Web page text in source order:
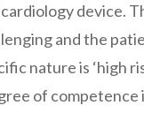
device.
and the
nature is ‘high
of competence